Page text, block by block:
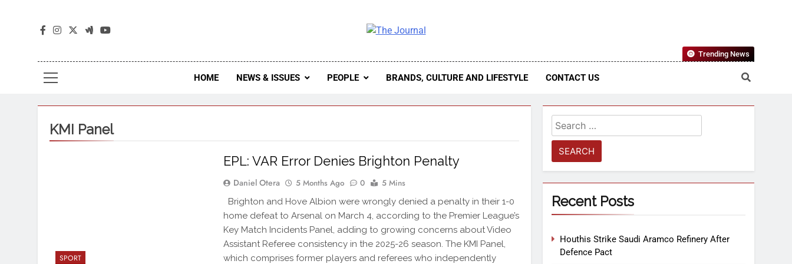
The Journal Seeks To Become The Most Reliable, First-Choice Pan-Nigerian Information And Public Knowledge Platform. The
Journal Nigeria Is A Serious Journalism From An African Worldview
HOME NEWS & ISSUES PEOPLE BRANDS, CULTURE AND LIFESTYLE CONTACT US
Trending News
KMI Panel
SPORT
EPL: VAR Error Denies Brighton Penalty
Daniel Otera 5 Months Ago 0 5 Mins
Brighton and Hove Albion were wrongly denied a penalty in their 1-0
home defeat to Arsenal on March 4, according to the Premier League’s
Key Match Incidents Panel, adding to growing concerns about Video
Assistant Referee consistency in the 2025-26 season. The KMI Panel,
which comprises former players and referees who independently
Recent Posts
Houthis Strike Saudi Aramco Refinery After
Defence Pact